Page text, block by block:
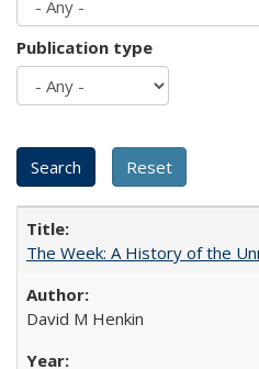
Publication type
The Week: A History of the
David M Henkin